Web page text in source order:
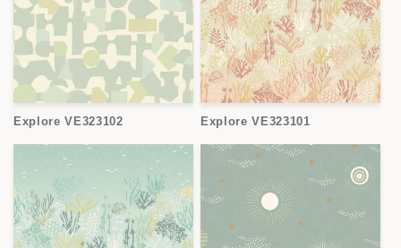
Explore VE323102 Explore VE323101